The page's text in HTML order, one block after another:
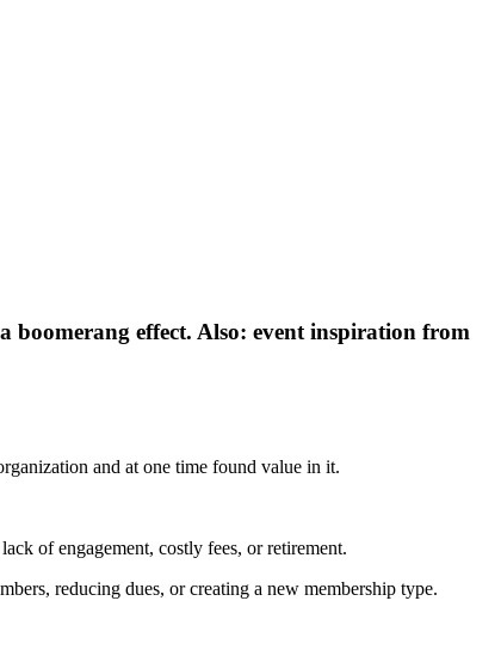
boomerang effect. Also: event inspiration from
and at one time found value in it.
of engagement, costly fees, or retirement.
reducing dues, or creating a new membership type.